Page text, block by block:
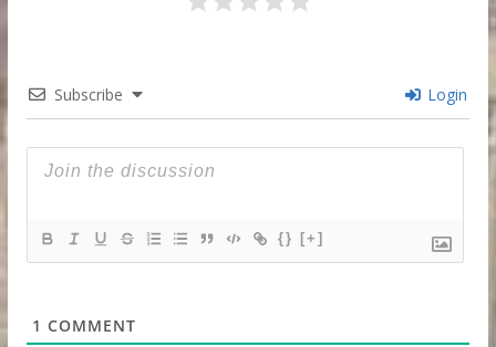
Subscribe Login
{} [+]
1 COMMENT